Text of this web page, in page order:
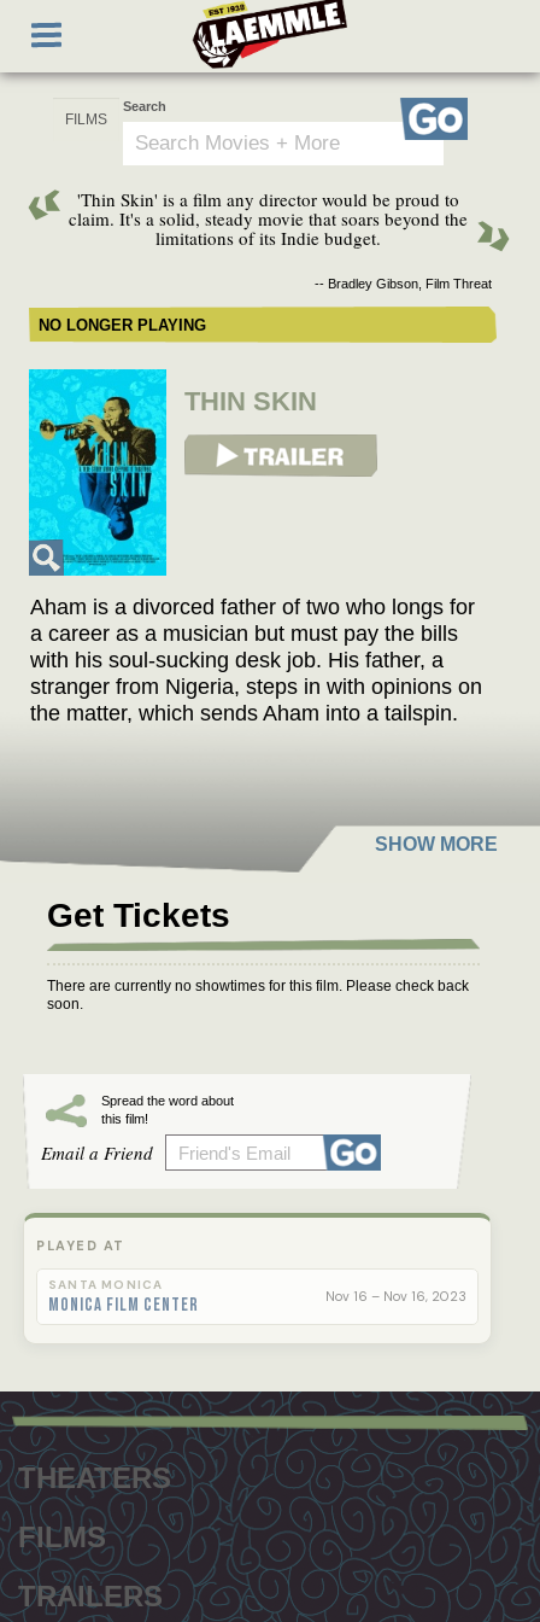
main
Toggle
navigation
Search
Go
'Thin Skin' is a film any director would be proud to
claim. It's a solid, steady movie that soars beyond the
limitations of its Indie budget.
-- Bradley Gibson, Film Threat
NO LONGER PLAYING
THIN SKIN
View Trailer
Aham is a divorced father of two who longs for
a career as a musician but must pay the bills
with his soul-sucking desk job. His father, a
stranger from Nigeria, steps in with opinions on
the matter, which sends Aham into a tailspin.
Get Tickets
There are currently no showtimes for this film. Please check back
soon.
Spread the word about
this film!
Email a Friend
PLAYED AT
SANTA MONICA
Monica Film Center Nov 16 – Nov 16, 2023
Footer
menu
THEATERS
FILMS
TRAILERS